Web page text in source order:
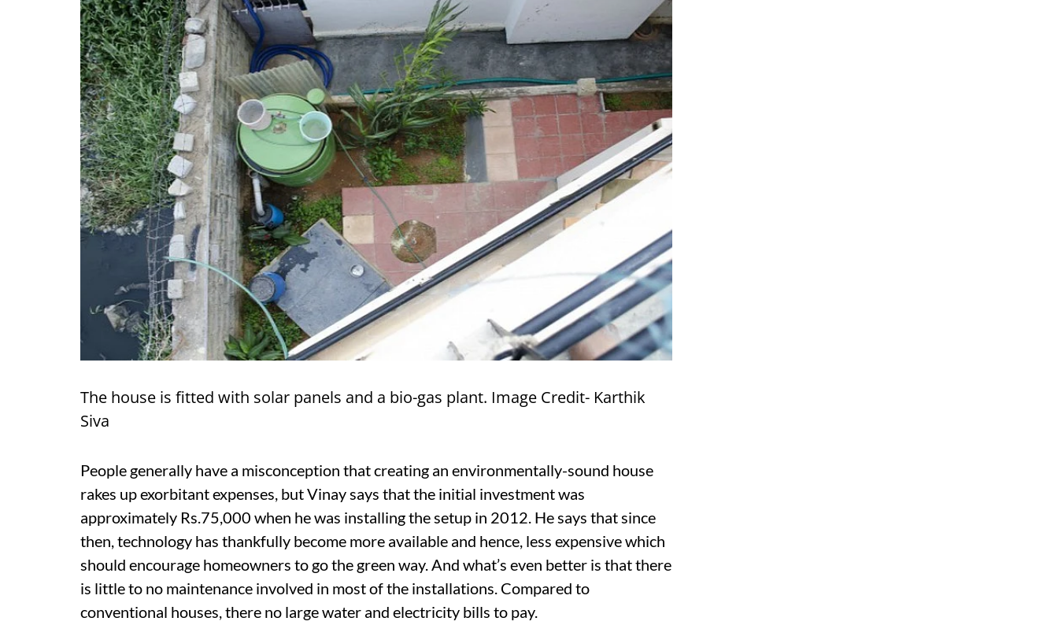
The house is fitted with solar panels and a bio-gas plant. Image Credit- Karthik
Siva
People generally have a misconception that creating an environmentally-sound house
rakes up exorbitant expenses, but Vinay says that the initial investment was
approximately Rs.75,000 when he was installing the setup in 2012. He says that since
then, technology has thankfully become more available and hence, less expensive which
should encourage homeowners to go the green way. And what’s even better is that there
is little to no maintenance involved in most of the installations. Compared to
conventional houses, there no large water and electricity bills to pay.